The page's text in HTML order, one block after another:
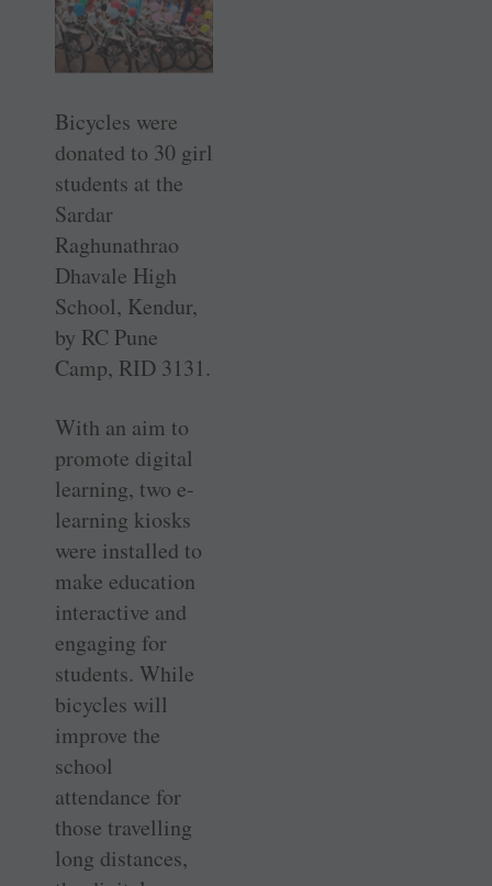
Bicycles were
donated to 30 girl
students at the
Sardar
Raghunathrao
Dhavale High
School, Kendur,
by RC Pune
Camp, RID 3131.
With an aim to
promote digital
learning, two e-
learning kiosks
were installed to
make education
interactive and
engaging for
students. While
bicycles will
improve the
school
attendance for
those travelling
long distances,